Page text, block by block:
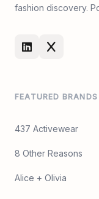
fashion discovery.
FEATURED BRANDS
437 Activewear
8 Other Reasons
Alice + Olivia